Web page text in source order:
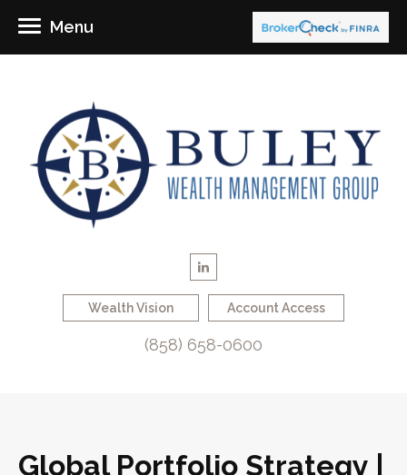
Wealth Vision Account Access
(858) 658-0600
Menu
Global Portfolio Strategy |